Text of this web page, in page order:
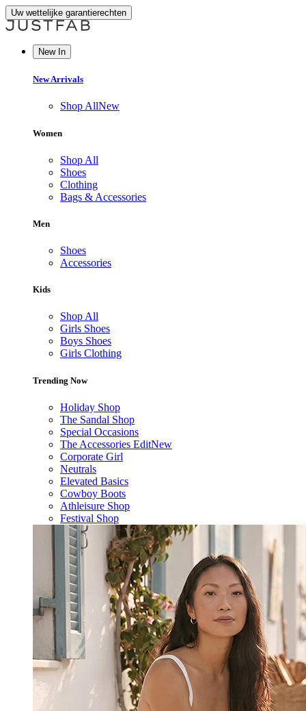
Uw wettelijke garantierechten
New In
New Arrivals
Shop AllNew
Women
Shop All
Shoes
Clothing
Bags & Accessories
Men
Shoes
Accessories
Kids
Shop All
Girls Shoes
Boys Shoes
Girls Clothing
Trending Now
Holiday Shop
The Sandal Shop
Special Occasions
The Accessories EditNew
Corporate Girl
Neutrals
Elevated Basics
Cowboy Boots
Athleisure Shop
Festival Shop